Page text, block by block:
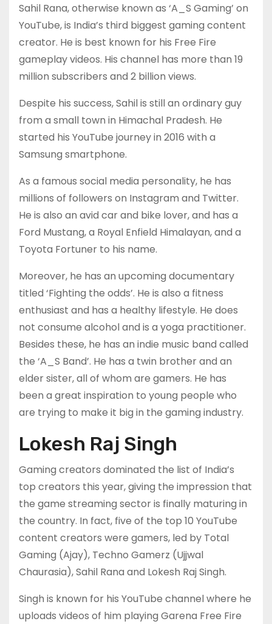
Sahil Rana, otherwise known as ‘A_S Gaming’ on
YouTube, is India’s third biggest gaming content
creator. He is best known for his Free Fire
gameplay videos. His channel has more than 19
million subscribers and 2 billion views.
Despite his success, Sahil is still an ordinary guy
from a small town in Himachal Pradesh. He
started his YouTube journey in 2016 with a
Samsung smartphone.
As a famous social media personality, he has
millions of followers on Instagram and Twitter.
He is also an avid car and bike lover, and has a
Ford Mustang, a Royal Enfield Himalayan, and a
Toyota Fortuner to his name.
Moreover, he has an upcoming documentary
titled ‘Fighting the odds’. He is also a fitness
enthusiast and has a healthy lifestyle. He does
not consume alcohol and is a yoga practitioner.
Besides these, he has an indie music band called
the ‘A_S Band’. He has a twin brother and an
elder sister, all of whom are gamers. He has
been a great inspiration to young people who
are trying to make it big in the gaming industry.
Lokesh Raj Singh
Gaming creators dominated the list of India’s
top creators this year, giving the impression that
the game streaming sector is finally maturing in
the country. In fact, five of the top 10 YouTube
content creators were gamers, led by Total
Gaming (Ajay), Techno Gamerz (Ujjwal
Chaurasia), Sahil Rana and Lokesh Raj Singh.
Singh is known for his YouTube channel where he
uploads videos of him playing Garena Free Fire